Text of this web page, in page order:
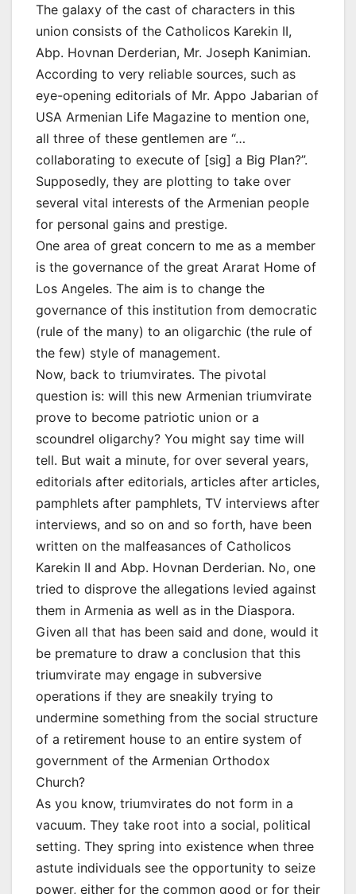
The galaxy of the cast of characters in this
union consists of the Catholicos Karekin II,
Abp. Hovnan Derderian, Mr. Joseph Kanimian.
According to very reliable sources, such as
eye-opening editorials of Mr. Appo Jabarian of
USA Armenian Life Magazine to mention one,
all three of these gentlemen are “…
collaborating to execute of [sig] a Big Plan?”.
Supposedly, they are plotting to take over
several vital interests of the Armenian people
for personal gains and prestige.
One area of great concern to me as a member
is the governance of the great Ararat Home of
Los Angeles. The aim is to change the
governance of this institution from democratic
(rule of the many) to an oligarchic (the rule of
the few) style of management.
Now, back to triumvirates. The pivotal
question is: will this new Armenian triumvirate
prove to become patriotic union or a
scoundrel oligarchy? You might say time will
tell. But wait a minute, for over several years,
editorials after editorials, articles after articles,
pamphlets after pamphlets, TV interviews after
interviews, and so on and so forth, have been
written on the malfeasances of Catholicos
Karekin II and Abp. Hovnan Derderian. No, one
tried to disprove the allegations levied against
them in Armenia as well as in the Diaspora.
Given all that has been said and done, would it
be premature to draw a conclusion that this
triumvirate may engage in subversive
operations if they are sneakily trying to
undermine something from the social structure
of a retirement house to an entire system of
government of the Armenian Orthodox
Church?
As you know, triumvirates do not form in a
vacuum. They take root into a social, political
setting. They spring into existence when three
astute individuals see the opportunity to seize
power, either for the common good or for their